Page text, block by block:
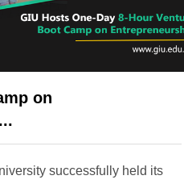
on
successfully held its